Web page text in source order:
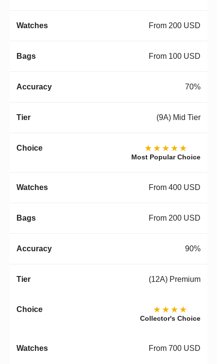
From 200 USD
From 100 USD
70%
(9A) Mid Tier
★★★★★
Most Popular Choice
From 400 USD
From 200 USD
90%
(12A) Premium
★★★★
Collector's Choice
From 700 USD